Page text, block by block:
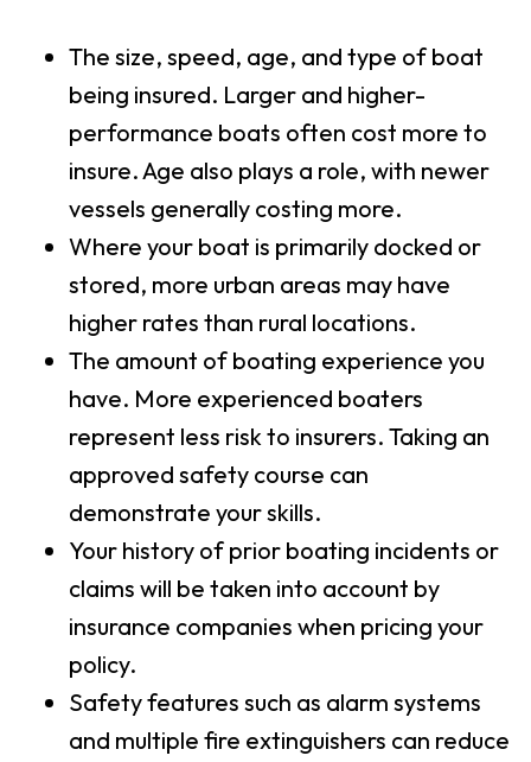
The size, speed, age, and type of boat
being insured. Larger and higher-
performance boats often cost more to
insure. Age also plays a role, with newer
vessels generally costing more.
Where your boat is primarily docked or
stored, more urban areas may have
higher rates than rural locations.
The amount of boating experience you
have. More experienced boaters
represent less risk to insurers. Taking an
approved safety course can
demonstrate your skills.
Your history of prior boating incidents or
claims will be taken into account by
insurance companies when pricing your
policy.
Safety features such as alarm systems
and multiple fire extinguishers can reduce